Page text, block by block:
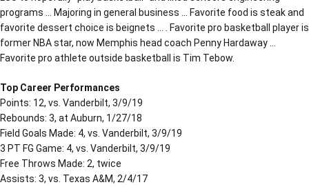
programs … Majoring in general business … Favorite food is steak and
favorite dessert choice is beignets … . Favorite pro basketball player is
former NBA star, now Memphis head coach Penny Hardaway …
Favorite pro athlete outside basketball is Tim Tebow.
Top Career Performances
Points: 12, vs. Vanderbilt, 3/9/19
Rebounds: 3, at Auburn, 1/27/18
Field Goals Made: 4, vs. Vanderbilt, 3/9/19
3 PT FG Game: 4, vs. Vanderbilt, 3/9/19
Free Throws Made: 2, twice
Assists: 3, vs. Texas A&M, 2/4/17